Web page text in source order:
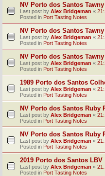
NV Porto dos Santos
Last post by Alex Bridgeman «
Posted in Port Tasting Notes
NV Porto dos Santos Tawny
Last post by Alex Bridgeman «
Posted in Port Tasting Notes
NV Porto dos Santos Tawny
Last post by Alex Bridgeman «
Posted in Port Tasting Notes
1989 Porto dos Santos
Last post by Alex Bridgeman «
Posted in Port Tasting Notes
NV Porto dos Santos Ruby
Last post by Alex Bridgeman «
Posted in Port Tasting Notes
NV Porto dos Santos Ruby
Last post by Alex Bridgeman «
Posted in Port Tasting Notes
2019 Porto dos Santos LBV
Last post by Alex Bridgeman «
Posted in Port Tasting Notes